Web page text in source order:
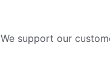
We support our